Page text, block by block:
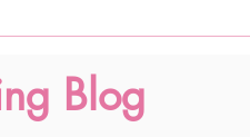
Blog